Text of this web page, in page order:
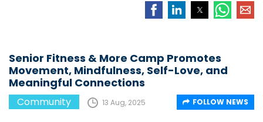
Initiatives
Climate Action,
Conservation and
Senior Fitness & More Camp Promotes
Movement, Mindfulness, Self-Love, and
Meaningful Connections
Community 13 Aug, 2025 FOLLOW NEWS